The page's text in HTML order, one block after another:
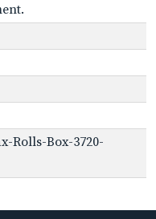
Rolls-Box-3720-